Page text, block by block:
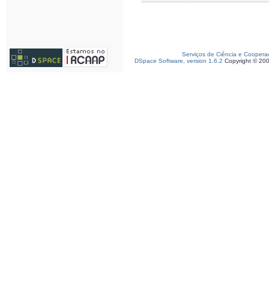
Serviços de Ciência e
DSpace Software, version 1.6.2 Copyright ©